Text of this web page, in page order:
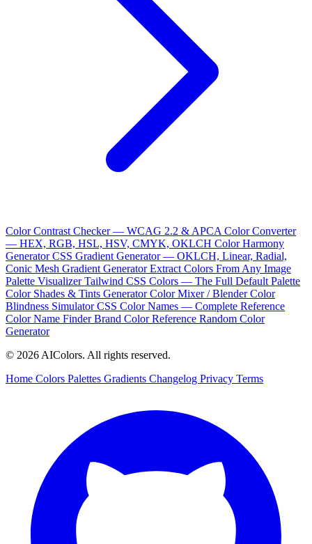
Color Contrast Checker — WCAG 2.2 & APCA Color Converter
— HEX, RGB, HSL, HSV, CMYK, OKLCH Color Harmony
GeneratorCSS Gradient Generator — OKLCH, Linear, Radial,
Conic Mesh Gradient GeneratorExtract Colors From Any Image
Palette VisualizerTailwind CSS Colors — The Full Default Palette
Color Shades & Tints GeneratorColor Mixer / BlenderColor
Blindness SimulatorCSS Color Names — Complete Reference
Color Name FinderBrand Color Reference Random Color
Generator
© 2026 AIColors. All rights reserved.
Home Colors Palettes Gradients Changelog Privacy Terms